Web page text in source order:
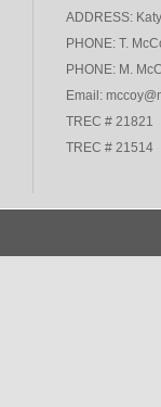
ADDRESS:
PHONE: T.
PHONE: M.
Email:
TREC # 21821
TREC # 21514